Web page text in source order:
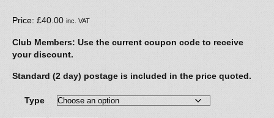
Price: £40.00 inc. VAT
Club Members: Use the current coupon code to receive
your discount.
Standard (2 day) postage is included in the price quoted.
Type